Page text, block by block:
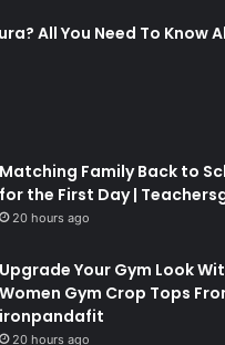
All You Need To Know
Matching Family Back to
for the First Day |
20 hours ago
Upgrade Your Gym Look
Women Gym Crop Tops
ironpandafit
20 hours ago